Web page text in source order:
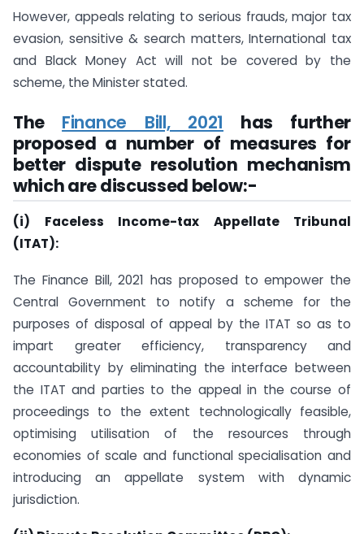
However, appeals relating to serious frauds, major tax
evasion, sensitive & search matters, International tax
and Black Money Act will not be covered by the
scheme, the Minister stated.
The Finance Bill, 2021 has further
proposed a number of measures for
better dispute resolution mechanism
which are discussed below:-
(i) Faceless Income-tax Appellate Tribunal
(ITAT):
The Finance Bill, 2021 has proposed to empower the
Central Government to notify a scheme for the
purposes of disposal of appeal by the ITAT so as to
impart greater efficiency, transparency and
accountability by eliminating the interface between
the ITAT and parties to the appeal in the course of
proceedings to the extent technologically feasible,
optimising utilisation of the resources through
economies of scale and functional specialisation and
introducing an appellate system with dynamic
jurisdiction.